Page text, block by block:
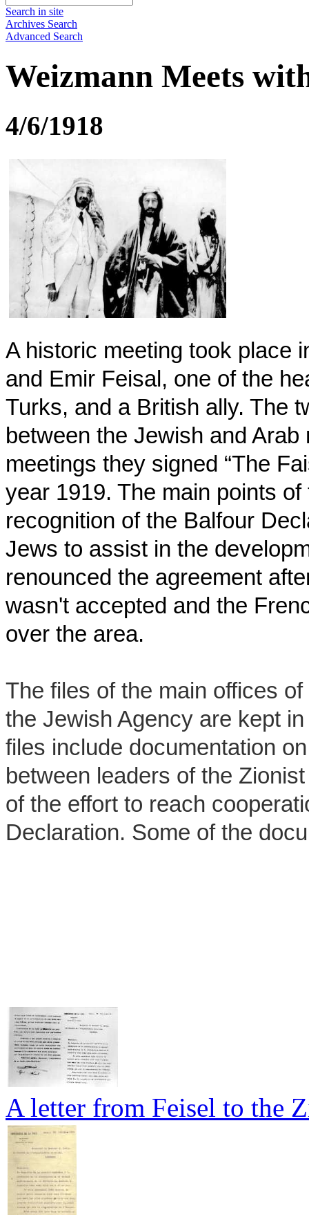
Search in site
Archives Search
Advanced Search
Weizmann Meets
4/6/1918
A historic meeting took place
and Emir Feisal, one of the
Turks, and a British ally. The
between the Jewish and
meetings they signed “The
year 1919. The main points
recognition of the Balfour
Jews to assist in the
renounced the agreement
wasn't accepted and the
over the area.
The files of the main offices
the Jewish Agency are kept
files include documentation
between leaders of the
of the effort to reach
Declaration. Some of the
A letter from Feisel to the